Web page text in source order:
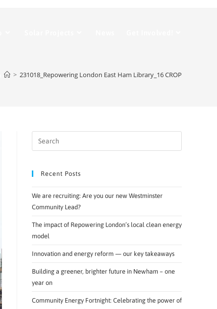
> 231018_Repowering London East Ham Library_16 CROP
Recent Posts
We are recruiting: Are you our new Westminster
Community Lead?
The impact of Repowering London’s local clean energy
model
Innovation and energy reform — our key takeaways
Building a greener, brighter future in Newham – one
year on
Community Energy Fortnight: Celebrating the power of